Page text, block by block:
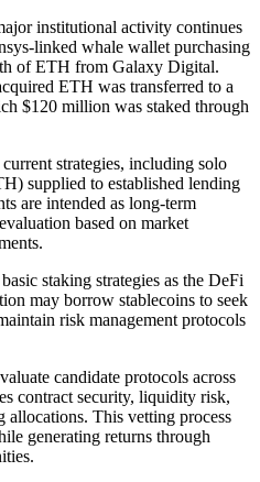
institutional activity continues
linked whale wallet purchasing
of ETH from Galaxy Digital.
ETH was transferred to a
$120 million was staked through
strategies, including solo
supplied to established lending
are intended as long-term
based on market
staking strategies as the DeFi
may borrow stablecoins to seek
risk management protocols
candidate protocols across
contract security, liquidity risk,
allocations. This vetting process
generating returns through